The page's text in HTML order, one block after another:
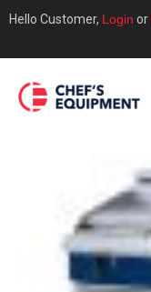
Hello Customer, Login or